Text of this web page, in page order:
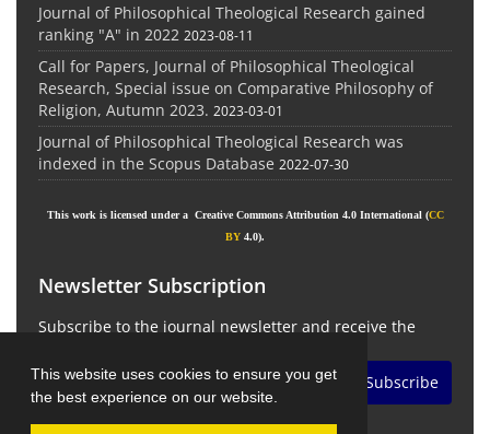
This website uses cookies to ensure you get
the best experience on our website.
Journal of Philosophical Theological Research gained
ranking "A" in 2022 2023-08-11
Call for Papers, Journal of Philosophical Theological
Research, Special issue on Comparative Philosophy of
Religion, Autumn 2023. 2023-03-01
Journal of Philosophical Theological Research was
indexed in the Scopus Database 2022-07-30
This work is licensed under a Creative Commons Attribution 4.0 International (CC
BY 4.0).
Newsletter Subscription
Subscribe to the journal newsletter and receive the
Subscribe